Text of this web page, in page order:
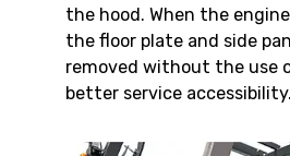
the hood. When the
the floor plate and side
removed without the use
better service accessibility.